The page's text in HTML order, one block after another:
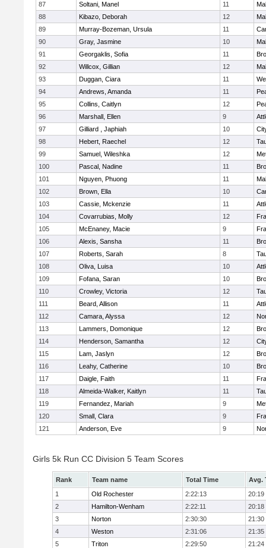
87
Soltani, Manel 11
88
Kibazo, Deborah 12
89
Murray-Bozeman, Ursula 11
90
Gray, Jasmine 10
91
Georgaklis, Sofia 11
92
Willcox, Gillian 12
93
Duggan, Ciara 11
94
Andrews, Amanda 11
95
Collins, Caitlyn 12
96
Marshall, Ellen 9
97
Gilliard , Japhiah 10
98
Hebert, Raechel 12
99
Samuel, Wileshka 12
100
Pascal, Nadine 11
101
Nguyen, Phuong 11
102
Brown, Ella 10
103
Cassie, Mckenzie 11
104
Covarrubias, Molly 12
105
McEnaney, Macie 9
106
Alexis, Sansha 11
107
Roberts, Sarah 8
108
Oliva, Luisa 10
109
Fofana, Saran 10
110
Crowley, Victoria 12
111
Beard, Allison 11
112
Camara, Alyssa 12
113
Lammers, Domonique 12
114
Henderson, Samantha 12
115
Lam, Jaslyn 12
116
Leahy, Catherine 10
117
Daigle, Faith 11
118
Almeida-Walker, Kaitlyn 11
119
Fernandez, Mariah 9
120
Small, Clara 9
121
Anderson, Eve 9
Girls 5k Run CC Division 5 Team Scores
Rank Team name Total Time
Avg.
1
Old Rochester 2:22:13
20:19
2
Hamilton-Wenham 2:22:11
20:18
3
Norton 2:30:30
21:30
4
Weston 2:31:06
21:35
5
Triton 2:29:50 21:24